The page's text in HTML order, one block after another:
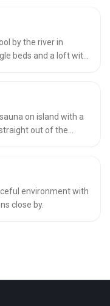
by the river in
beds and a loft with
on island with a
out of the
environment with
close by.